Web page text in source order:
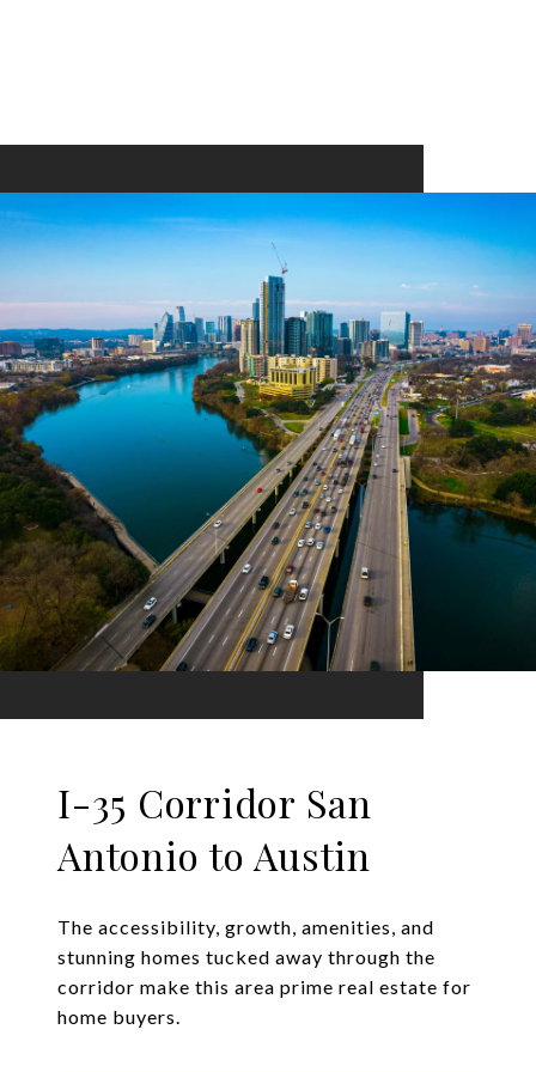
I-35 Corridor San
Antonio to Austin
The accessibility, growth, amenities, and
stunning homes tucked away through the
corridor make this area prime real estate for
home buyers.